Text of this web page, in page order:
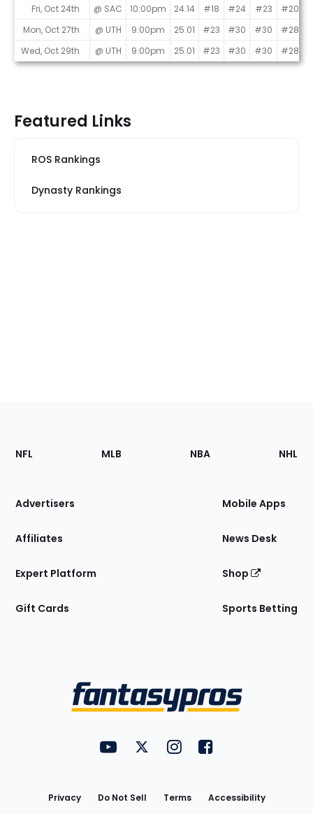
Fri, Oct 24th
@ SAC 10:00pm 24.14 #18 #24 #23 #20
Mon, Oct 27th
@ UTH 9:00pm 25.01 #23 #30 #30 #28
Wed, Oct 29th
@ UTH 9:00pm 25.01 #23 #30 #30 #28
Featured Links
ROS Rankings
Dynasty Rankings
Footer
Sections
Site
NFL MLB NBA NHL
Advertisers
Affiliates
Expert Platform
Gift Cards
Mobile Apps
News Desk
Shop
Sports Betting
FantasyPros on YouTube
FantasyPros on Twitter
FantasyPros on Instagram
FantasyPros on
Privacy Do Not Sell Terms Accessibility